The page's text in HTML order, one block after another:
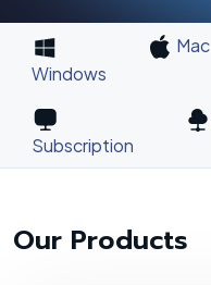
Windows
Mac
Subscription
Our Products